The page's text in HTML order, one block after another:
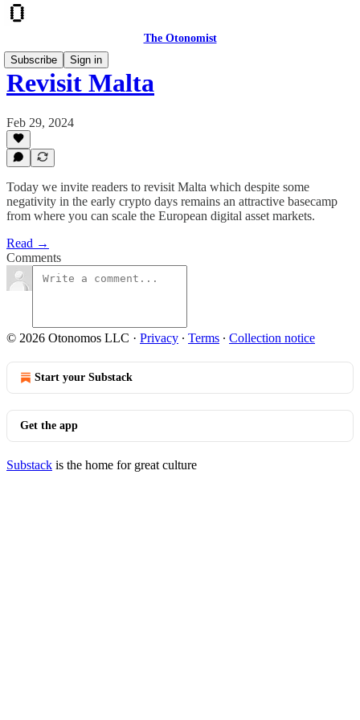
The Otonomist
Subscribe
Sign in
Revisit Malta
Feb 29, 2024
Today we invite readers to revisit Malta which despite some
negativity in the early crypto days remains an attractive basecamp
from where you can scale the European digital asset markets.
Read →
Comments
© 2026 Otonomos LLC · Privacy ∙ Terms ∙ Collection notice
Start your Substack
Get the app
Substack is the home for great culture